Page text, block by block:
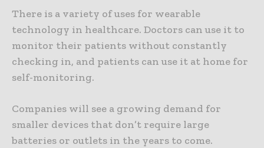
There is a variety of uses for wearable
technology in healthcare. Doctors can use it to
monitor their patients without constantly
checking in, and patients can use it at home for
self-monitoring.
Companies will see a growing demand for
smaller devices that don’t require large
batteries or outlets in the years to come.